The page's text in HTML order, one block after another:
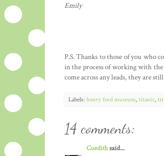
Emily
P.S. Thanks to those of you who
in the process of working with
come across any leads, they are
Labels: henry ford museum,titanic,
14 comments:
Coedithsaid...